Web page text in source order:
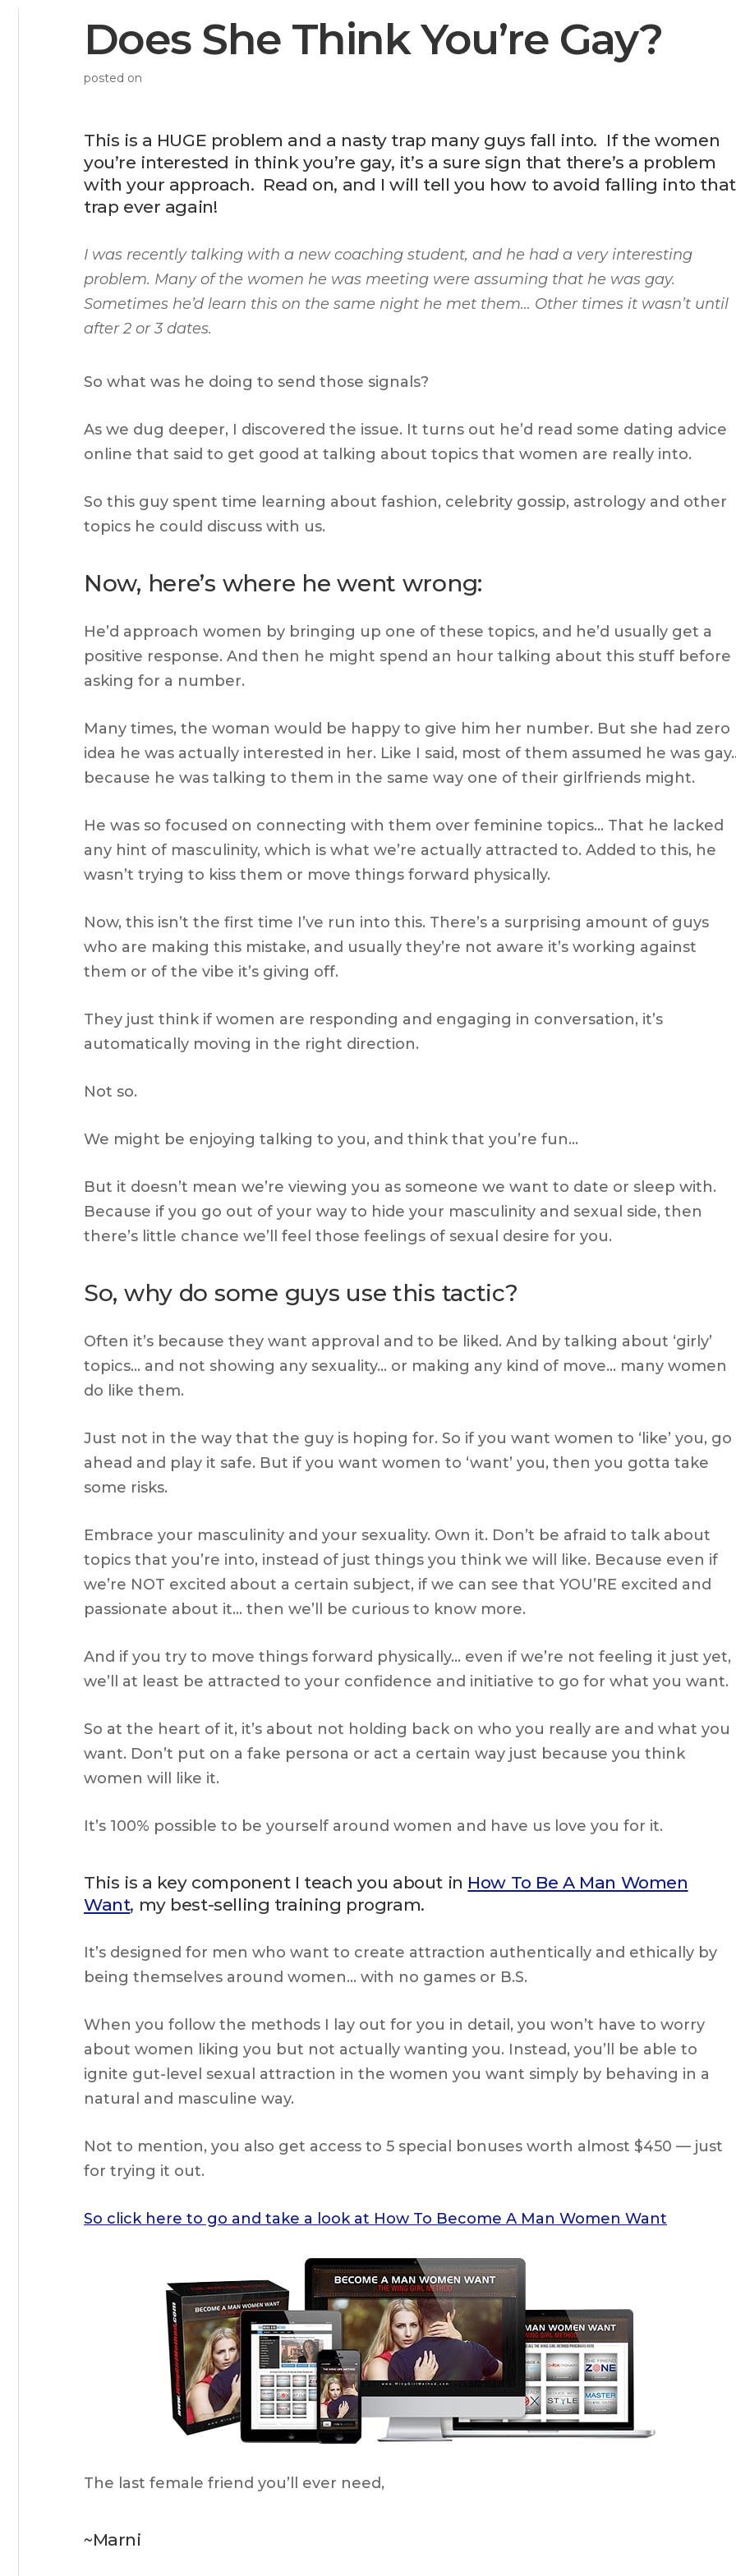
Does She Think You’re Gay?
posted on
This is a HUGE problem and a nasty trap many guys fall into. If the women
you’re interested in think you’re gay, it’s a sure sign that there’s a problem
with your approach. Read on, and I will tell you how to avoid falling into that
trap ever again!
I was recently talking with a new coaching student, and he had a very interesting
problem. Many of the women he was meeting were assuming that he was gay.
Sometimes he’d learn this on the same night he met them… Other times it wasn’t until
after 2 or 3 dates.
So what was he doing to send those signals?
As we dug deeper, I discovered the issue. It turns out he’d read some dating advice
online that said to get good at talking about topics that women are really into.
So this guy spent time learning about fashion, celebrity gossip, astrology and other
topics he could discuss with us.
Now, here’s where he went wrong:
He’d approach women by bringing up one of these topics, and he’d usually get a
positive response. And then he might spend an hour talking about this stuff before
asking for a number.
Many times, the woman would be happy to give him her number. But she had zero
idea he was actually interested in her. Like I said, most of them assumed he was
because he was talking to them in the same way one of their girlfriends might.
He was so focused on connecting with them over feminine topics… That he lacked
any hint of masculinity, which is what we’re actually attracted to. Added to this, he
wasn’t trying to kiss them or move things forward physically.
Now, this isn’t the first time I’ve run into this. There’s a surprising amount of guys
who are making this mistake, and usually they’re not aware it’s working against
them or of the vibe it’s giving off.
They just think if women are responding and engaging in conversation, it’s
automatically moving in the right direction.
Not so.
We might be enjoying talking to you, and think that you’re fun…
But it doesn’t mean we’re viewing you as someone we want to date or sleep with.
Because if you go out of your way to hide your masculinity and sexual side, then
there’s little chance we’ll feel those feelings of sexual desire for you.
So, why do some guys use this tactic?
Often it’s because they want approval and to be liked. And by talking about ‘girly’
topics… and not showing any sexuality… or making any kind of move… many women
do like them.
Just not in the way that the guy is hoping for. So if you want women to ‘like’ you, go
ahead and play it safe. But if you want women to ‘want’ you, then you gotta take
some risks.
Embrace your masculinity and your sexuality. Own it. Don’t be afraid to talk about
topics that you’re into, instead of just things you think we will like. Because even if
we’re NOT excited about a certain subject, if we can see that YOU’RE excited and
passionate about it… then we’ll be curious to know more.
And if you try to move things forward physically… even if we’re not feeling it just yet,
we’ll at least be attracted to your confidence and initiative to go for what you want.
So at the heart of it, it’s about not holding back on who you really are and what you
want. Don’t put on a fake persona or act a certain way just because you think
women will like it.
It’s 100% possible to be yourself around women and have us love you for it.
This is a key component I teach you about in How To Be A Man Women
Want, my best-selling training program.
It’s designed for men who want to create attraction authentically and ethically by
being themselves around women… with no games or B.S.
When you follow the methods I lay out for you in detail, you won’t have to worry
about women liking you but not actually wanting you. Instead, you’ll be able to
ignite gut-level sexual attraction in the women you want simply by behaving in a
natural and masculine way.
Not to mention, you also get access to 5 special bonuses worth almost $450 — just
for trying it out.
So click here to go and take a look at How To Become A Man Women Want
The last female friend you’ll ever need,
~Marni